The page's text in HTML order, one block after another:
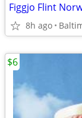
Figgjo Flint
8h ago
$6